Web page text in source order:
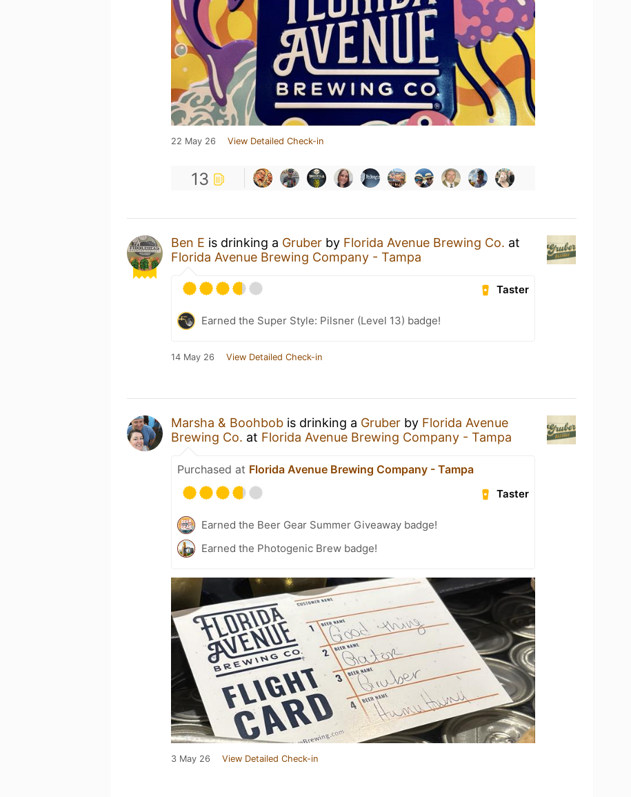
22 May 26 View Detailed Check-in
13
Ben E is drinking a Gruber by Florida Avenue Brewing Co. at
Florida Avenue Brewing Company - Tampa
Taster
Earned the Super Style: Pilsner (Level 13) badge!
14 May 26 View Detailed Check-in
Marsha & Boohbob is drinking a Gruber by Florida Avenue
Brewing Co. at Florida Avenue Brewing Company - Tampa
Purchased at Florida Avenue Brewing Company - Tampa
Taster
Earned the Beer Gear Summer Giveaway badge!
Earned the Photogenic Brew badge!
3 May 26 View Detailed Check-in